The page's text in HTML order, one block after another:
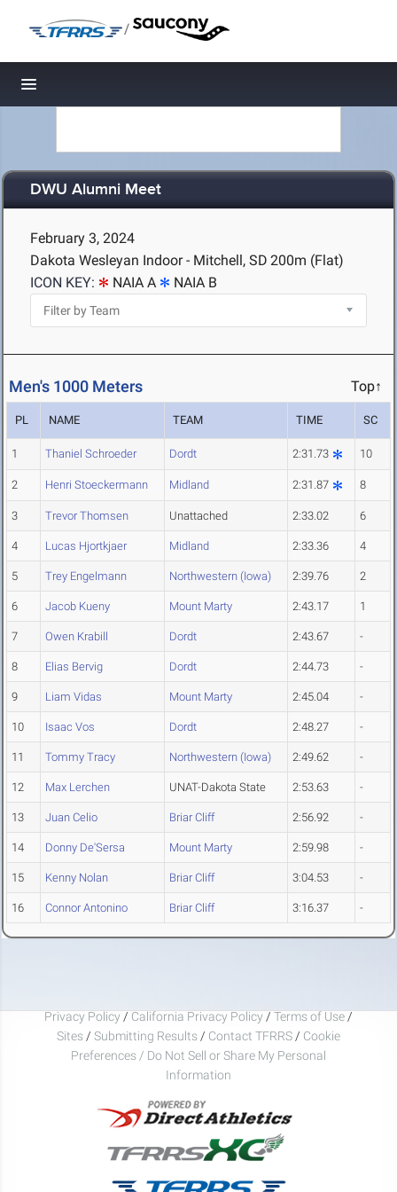
/
Toggle navigation
DWU Alumni Meet
February 3, 2024
Dakota Wesleyan Indoor - Mitchell, SD 200m (Flat)
ICON KEY:
NAIA A NAIA B
Men's 1000 Meters Top↑
PL NAME TEAM TIME SC
1 Thaniel Schroeder Dordt 2:31.73 10
2 Henri Stoeckermann Midland 2:31.87 8
3 Trevor Thomsen Unattached 2:33.02 6
4 Lucas Hjortkjaer Midland 2:33.36 4
5 Trey Engelmann Northwestern (Iowa) 2:39.76 2
6 Jacob Kueny Mount Marty 2:43.17 1
7 Owen Krabill Dordt 2:43.67 -
8 Elias Bervig Dordt 2:44.73 -
9 Liam Vidas Mount Marty 2:45.04 -
10 Isaac Vos Dordt 2:48.27 -
11 Tommy Tracy Northwestern (Iowa) 2:49.62 -
12 Max Lerchen UNAT-Dakota State 2:53.63 -
13 Juan Celio Briar Cliff 2:56.92 -
14 Donny De'Sersa Mount Marty 2:59.98 -
15 Kenny Nolan Briar Cliff 3:04.53 -
16 Connor Antonino Briar Cliff 3:16.37 -
Privacy Policy / California Privacy Policy / Terms of Use /
Sites / Submitting Results / Contact TFRRS / Cookie
Preferences / Do Not Sell or Share My Personal
Information